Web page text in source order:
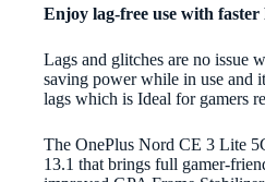
Enjoy lag-free use with
Lags and glitches are no issue
saving power while in use and
lags which is Ideal for gamers
The OnePlus Nord CE 3 Lite
13.1 that brings full gamer-